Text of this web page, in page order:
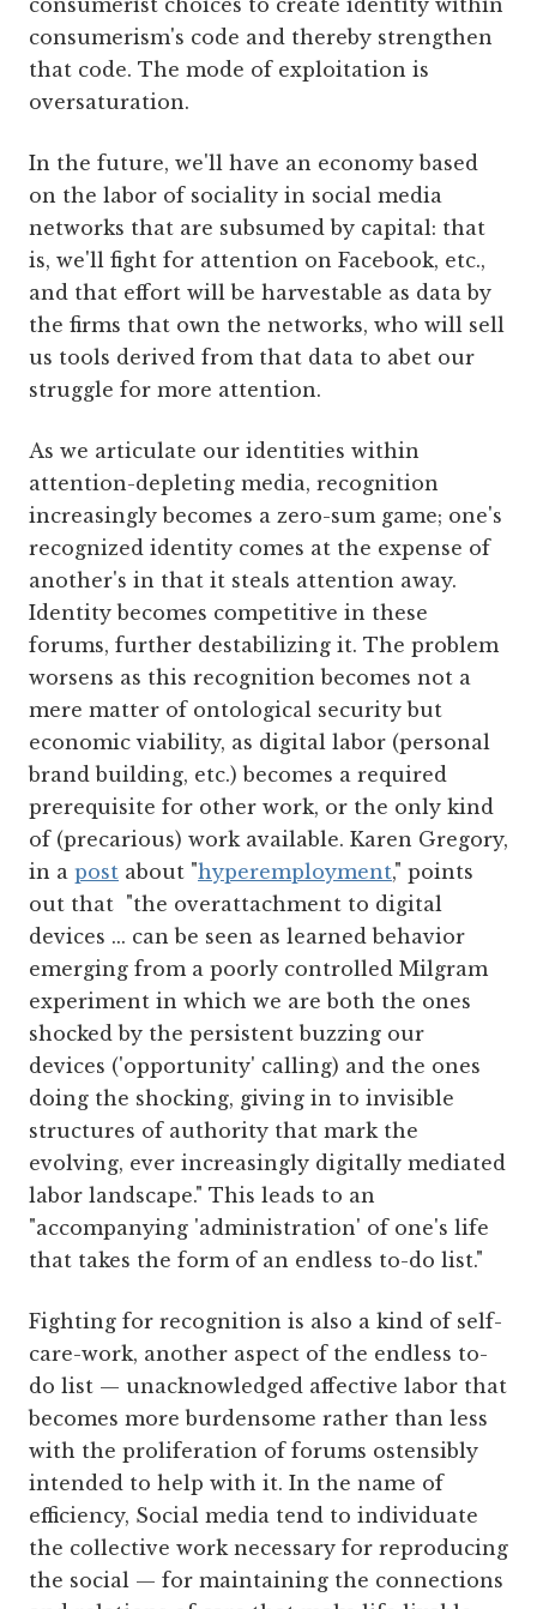
consumerist choices to create identity within
consumerism's code and thereby strengthen
that code. The mode of exploitation is
oversaturation.
In the future, we'll have an economy based
on the labor of sociality in social media
networks that are subsumed by capital: that
is, we'll fight for attention on Facebook, etc.,
and that effort will be harvestable as data by
the firms that own the networks, who will sell
us tools derived from that data to abet our
struggle for more attention.
As we articulate our identities within
attention-depleting media, recognition
increasingly becomes a zero-sum game; one's
recognized identity comes at the expense of
another's in that it steals attention away.
Identity becomes competitive in these
forums, further destabilizing it. The problem
worsens as this recognition becomes not a
mere matter of ontological security but
economic viability, as digital labor (personal
brand building, etc.) becomes a required
prerequisite for other work, or the only kind
of (precarious) work available. Karen Gregory,
in a post about "hyperemployment," points
out that "the overattachment to digital
devices ... can be seen as learned behavior
emerging from a poorly controlled Milgram
experiment in which we are both the ones
shocked by the persistent buzzing our
devices ('opportunity' calling) and the ones
doing the shocking, giving in to invisible
structures of authority that mark the
evolving, ever increasingly digitally mediated
labor landscape." This leads to an
"accompanying 'administration' of one's life
that takes the form of an endless to-do list."
Fighting for recognition is also a kind of self-
care-work, another aspect of the endless to-
do list — unacknowledged affective labor that
becomes more burdensome rather than less
with the proliferation of forums ostensibly
intended to help with it. In the name of
efficiency, Social media tend to individuate
the collective work necessary for reproducing
the social — for maintaining the connections